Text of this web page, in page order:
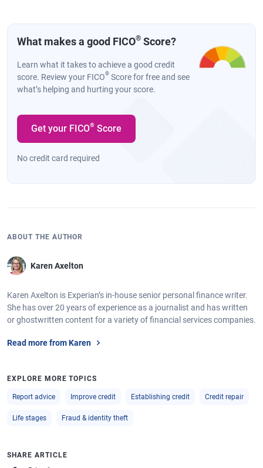
What makes a good FICO® Score?
Learn what it takes to achieve a good credit
score. Review your FICO® Score for free and see
what’s helping and hurting your score.
Get your FICO® Score
No credit card required
ABOUT THE AUTHOR
Karen Axelton
Karen Axelton is Experian’s in-house senior personal finance writer.
She has over 20 years of experience as a journalist and has written
or ghostwritten content for a variety of financial services companies.
Read more from Karen
EXPLORE MORE TOPICS
Report advice Improve credit Establishing credit Credit repair
Life stages Fraud & identity theft
SHARE ARTICLE